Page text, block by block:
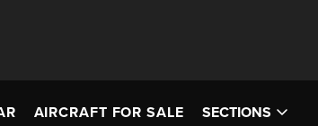
AIRCRAFT FOR SALE SECTIONS